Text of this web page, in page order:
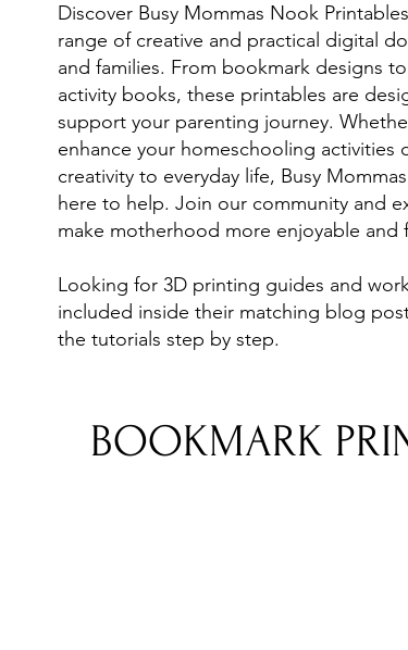
Discover Busy Mommas Nook
range of creative and practical digital
and families. From bookmark designs
activity books, these printables are
support your parenting journey.
enhance your homeschooling activities
creativity to everyday life, Busy
here to help. Join our community and
make motherhood more enjoyable and
Looking for 3D printing guides and
included inside their matching blog
the tutorials step by step.
BOOKMARK